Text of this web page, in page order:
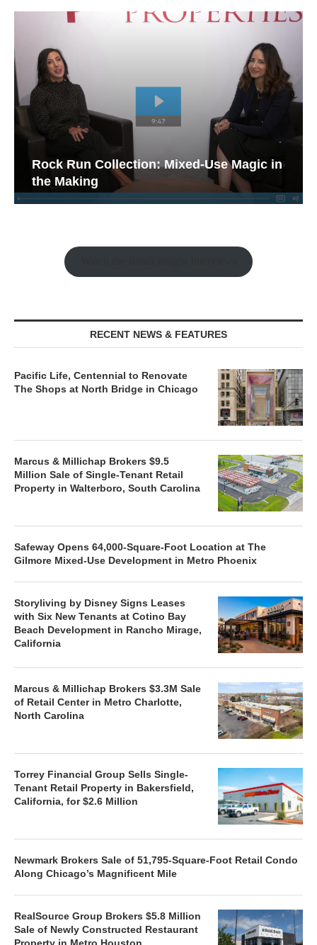
Rock Run Collection: Mixed-Use Magic in
the Making
RECENT NEWS & FEATURES
Pacific Life, Centennial to Renovate
The Shops at North Bridge in Chicago
Marcus & Millichap Brokers $9.5
Million Sale of Single-Tenant Retail
Property in Walterboro, South Carolina
Safeway Opens 64,000-Square-Foot Location at The
Gilmore Mixed-Use Development in Metro Phoenix
Storyliving by Disney Signs Leases
with Six New Tenants at Cotino Bay
Beach Development in Rancho Mirage,
California
Marcus & Millichap Brokers $3.3M Sale
of Retail Center in Metro Charlotte,
North Carolina
Torrey Financial Group Sells Single-
Tenant Retail Property in Bakersfield,
California, for $2.6 Million
Newmark Brokers Sale of 51,795-Square-Foot Retail Condo
Along Chicago’s Magnificent Mile
RealSource Group Brokers $5.8 Million
Sale of Newly Constructed Restaurant